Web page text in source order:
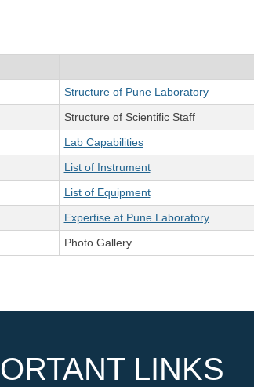
Structure of Pune Laboratory
Structure of Scientific Staff
Lab Capabilities
List of Instrument
List of Equipment
Expertise at Pune Laboratory
Photo Gallery
LINKS